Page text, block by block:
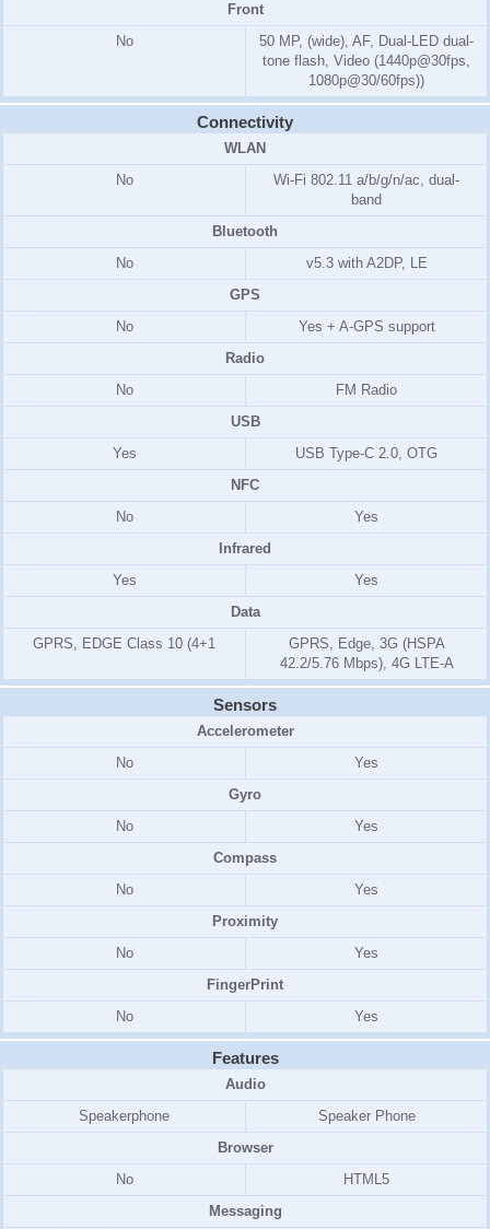
Front
No
50 MP, (wide), AF, Dual-LED dual-
tone flash, Video (1440p@30fps,
1080p@30/60fps))
Connectivity
WLAN
No
Wi-Fi 802.11 a/b/g/n/ac, dual-
band
Bluetooth
No
v5.3 with A2DP, LE
GPS
No
Yes + A-GPS support
Radio
No
FM Radio
USB
Yes
USB Type-C 2.0, OTG
NFC
No
Yes
Infrared
Yes
Yes
Data
GPRS, EDGE Class 10 (4+1
GPRS, Edge, 3G (HSPA
42.2/5.76 Mbps), 4G LTE-A
Sensors
Accelerometer
No
Yes
Gyro
No
Yes
Compass
No
Yes
Proximity
No
Yes
FingerPrint
No
Yes
Features
Audio
Speakerphone
Speaker Phone
Browser
No
HTML5
Messaging